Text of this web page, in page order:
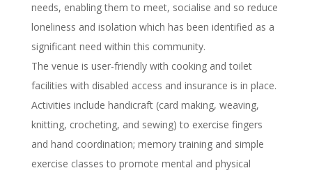
needs, enabling them to meet, socialise and so reduce
loneliness and isolation which has been identified as a
significant need within this community.
The venue is user-friendly with cooking and toilet
facilities with disabled access and insurance is in place.
Activities include handicraft (card making, weaving,
knitting, crocheting, and sewing) to exercise fingers
and hand coordination; memory training and simple
exercise classes to promote mental and physical